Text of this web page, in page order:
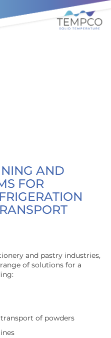
AND
FOR
and pastry industries,
of solutions for a
of powders